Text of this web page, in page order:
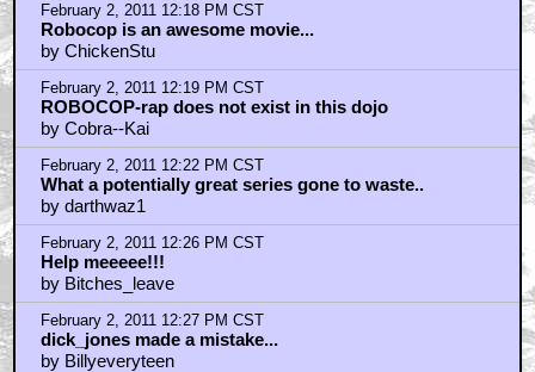
February 2, 2011 12:18 PM CST
Robocop is an awesome movie...
by ChickenStu
February 2, 2011 12:19 PM CST
ROBOCOP-rap does not exist in this dojo
by Cobra--Kai
February 2, 2011 12:22 PM CST
What a potentially great series gone to waste..
by darthwaz1
February 2, 2011 12:26 PM CST
Help meeeee!!!
by Bitches_leave
February 2, 2011 12:27 PM CST
dick_jones made a mistake...
by Billyeveryteen